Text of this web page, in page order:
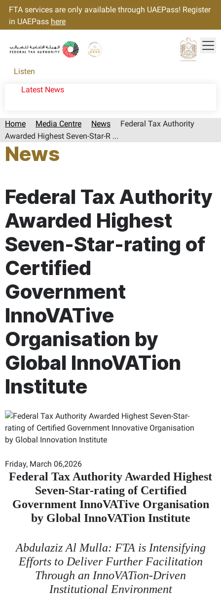
FTA services are only available through UAEPass! Register
in UAEPass here
Listen
Latest News
Home Media Centre News
Federal Tax Authority
Awarded Highest Seven-Star-R ...
News
Federal Tax Authority
Awarded Highest
Seven-Star-rating of
Certified
Government
InnoVATive
Organisation by
Global InnoVATion
Institute
Friday, March 06,2026
Federal Tax Authority Awarded Highest
Seven-Star-rating of Certified
Government InnoVATive Organisation
by Global InnoVATion Institute
Abdulaziz Al Mulla: FTA is Intensifying
Efforts to Deliver Further Facilitation
Through an InnoVATion-Driven
Institutional Environment